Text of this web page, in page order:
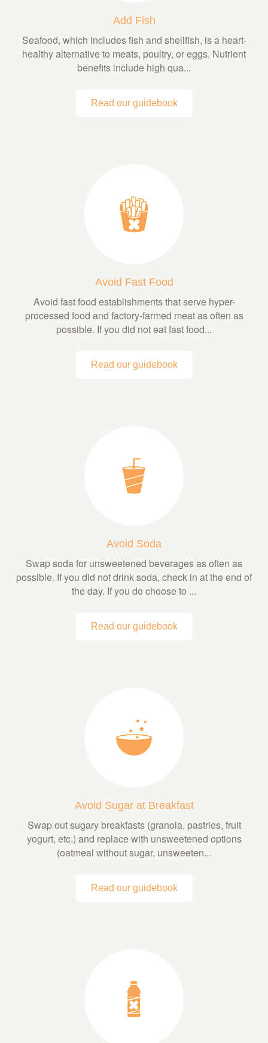
Add Fish
Seafood, which includes fish and shellfish, is a heart-
healthy alternative to meats, poultry, or eggs. Nutrient
benefits include high qua...
Read our guidebook
Avoid Fast Food
Avoid fast food establishments that serve hyper-
processed food and factory-farmed meat as often as
possible. If you did not eat fast food...
Read our guidebook
Avoid Soda
Swap soda for unsweetened beverages as often as
possible. If you did not drink soda, check in at the end of
the day. If you do choose to ...
Read our guidebook
Avoid Sugar at Breakfast
Swap out sugary breakfasts (granola, pastries, fruit
yogurt, etc.) and replace with unsweetened options
(oatmeal without sugar, unsweeten...
Read our guidebook